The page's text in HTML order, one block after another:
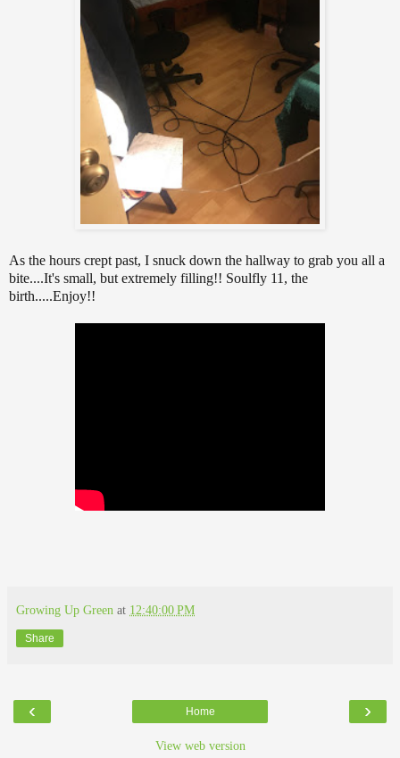
As the hours crept past, I snuck down the hallway to grab you all a
bite....It's small, but extremely filling!! Soulfly 11, the
birth.....Enjoy!!
Growing Up Green at 12:40:00 PM
Share
‹ ›
Home
View web version